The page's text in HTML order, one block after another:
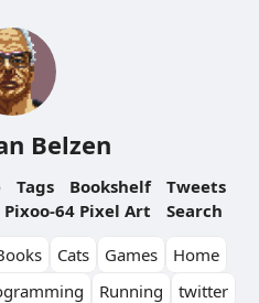
Belzen
Tags Bookshelf
Tweets
Pixoo-64 Pixel Art
Search
Cats Games
Home
Running
twitter